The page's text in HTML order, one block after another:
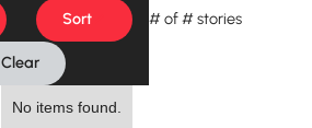
Sort
Clear
#of#stories
No items found.